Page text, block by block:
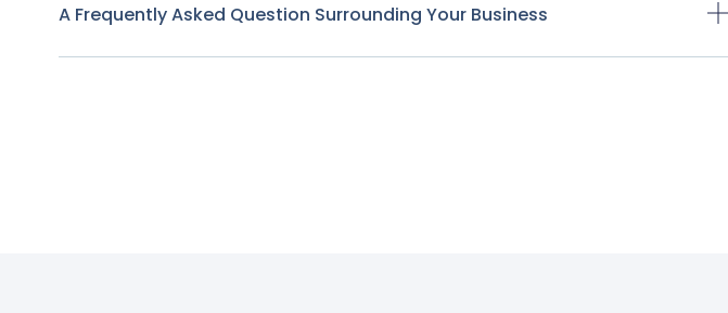
A Frequently Asked Question Surrounding Your Business